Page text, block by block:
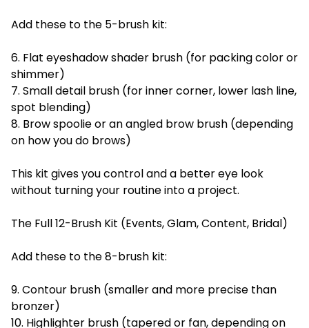
Add these to the 5-brush kit:
6. Flat eyeshadow shader brush (for packing color or
shimmer)
7. Small detail brush (for inner corner, lower lash line,
spot blending)
8. Brow spoolie or an angled brow brush (depending
on how you do brows)
This kit gives you control and a better eye look
without turning your routine into a project.
The Full 12-Brush Kit (Events, Glam, Content, Bridal)
Add these to the 8-brush kit:
9. Contour brush (smaller and more precise than
bronzer)
10. Highlighter brush (tapered or fan, depending on